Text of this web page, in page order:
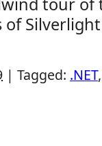
of
| Tagged: .NET